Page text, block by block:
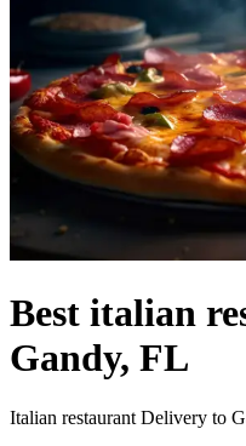
Best italian
Gandy, FL
Italian restaurant Delivery to